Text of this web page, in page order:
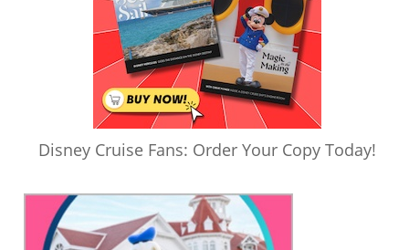
Disney Cruise Fans: Order Your Copy Today!